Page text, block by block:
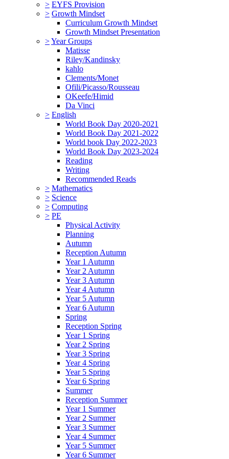
> EYFS Provision
> Growth Mindset
Curriculum Growth Mindset
Growth Mindset Presentation
>Year Groups
Matisse
Riley/Kandinsky
kahlo
Clements/Monet
Ofili/Picasso/Rousseau
OKeefe/Himid
Da Vinci
> English
World Book Day 2020-2021
World Book Day 2021-2022
World book Day 2022-2023
World Book Day 2023-2024
Reading
Writing
Recommended Reads
> Mathematics
> Science
> Computing
> PE
Physical Activity
Planning
Autumn
Reception Autumn
Year 1 Autumn
Year 2 Autumn
Year 3 Autumn
Year 4 Autumn
Year 5 Autumn
Year 6 Autumn
Spring
Reception Spring
Year 1 Spring
Year 2 Spring
Year 3 Spring
Year 4 Spring
Year 5 Spring
Year 6 Spring
Summer
Reception Summer
Year 1 Summer
Year 2 Summer
Year 3 Summer
Year 4 Summer
Year 5 Summer
Year 6 Summer